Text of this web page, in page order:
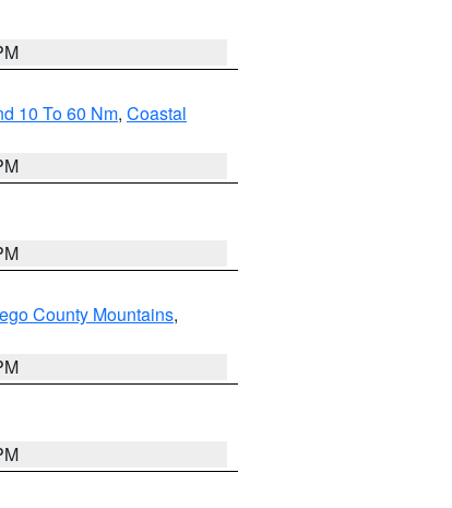
10 To 60 Nm, Coastal
County Mountains,